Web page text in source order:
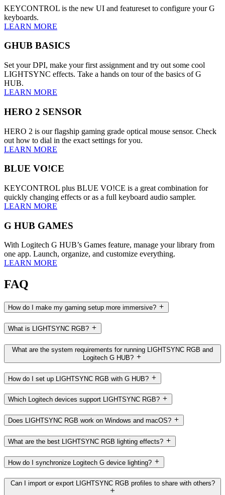
KEYCONTROL is the new UI and featureset to configure your G
keyboards.
LEARN MORE
GHUB BASICS
Set your DPI, make your first assignment and try out some cool
LIGHTSYNC effects. Take a hands on tour of the basics of G
HUB.
LEARN MORE
HERO 2 SENSOR
HERO 2 is our flagship gaming grade optical mouse sensor. Check
out how to dial in the exact settings for you.
LEARN MORE
BLUE VO!CE
KEYCONTROL plus BLUE VO!CE is a great combination for
quickly changing effects or as a full keyboard audio sampler.
LEARN MORE
G HUB GAMES
With Logitech G HUB’s Games feature, manage your library from
one app. Launch, organize, and customize everything.
LEARN MORE
FAQ
How do I make my gaming setup more immersive?
What is LIGHTSYNC RGB?
What are the system requirements for running LIGHTSYNC RGB and
Logitech G HUB?
How do I set up LIGHTSYNC RGB with G HUB?
Which Logitech devices support LIGHTSYNC RGB?
Does LIGHTSYNC RGB work on Windows and macOS?
What are the best LIGHTSYNC RGB lighting effects?
How do I synchronize Logitech G device lighting?
Can I import or export LIGHTSYNC RGB profiles to share with others?